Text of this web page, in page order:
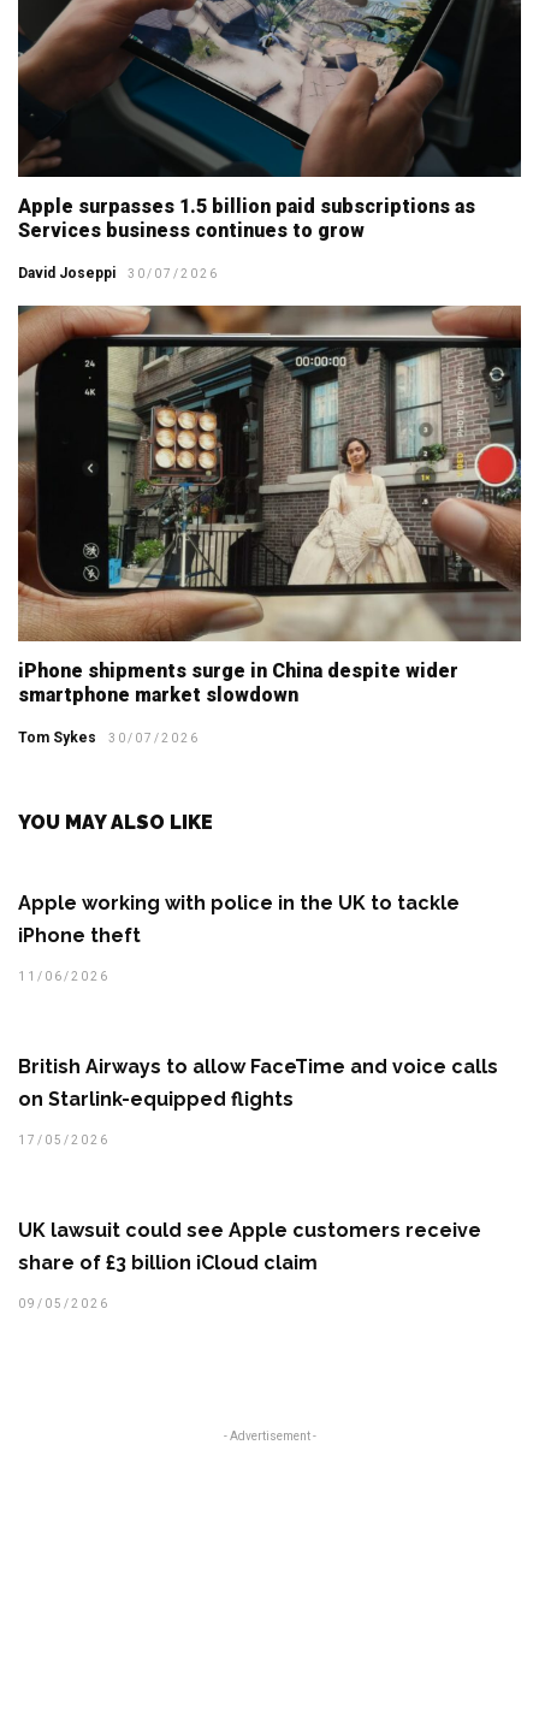
Apple surpasses 1.5 billion paid subscriptions as
Services business continues to grow
David Joseppi 30/07/2026
iPhone shipments surge in China despite wider
smartphone market slowdown
Tom Sykes 30/07/2026
YOU MAY ALSO LIKE
Apple working with police in the UK to tackle
iPhone theft
11/06/2026
British Airways to allow FaceTime and voice calls
on Starlink-equipped flights
17/05/2026
UK lawsuit could see Apple customers receive
share of £3 billion iCloud claim
09/05/2026
- Advertisement -